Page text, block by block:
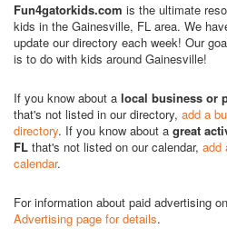
Fun4gatorkids.com is the ultimate
kids in the Gainesville, FL area. We
update our directory each week! Our
is to do with kids around Gainesville!
If you know about a local business or
that's not listed in our directory, add a
directory. If you know about a great
FL that's not listed on our calendar, add
calendar.
For information about paid advertising
Advertising page for details.